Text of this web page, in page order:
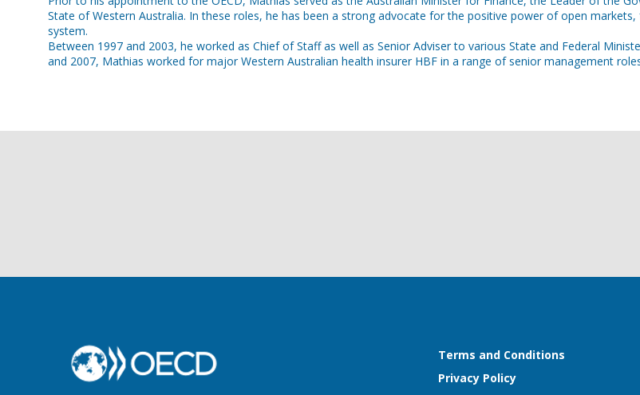
State of Western Australia. In these roles, he has been a strong advocate for the positive power of open
system.
Between 1997 and 2003, he worked as Chief of Staff as well as Senior Adviser to various State and Federal
and 2007, Mathias worked for major Western Australian health insurer HBF in a range of senior management
Terms and Conditions
Privacy Policy